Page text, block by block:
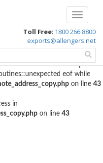
php.gp?
HTTP request failed!
on line56
failed with code 1. OpenSSL
eof while
on line 43
in
on line 43
Toggle
Toll Free: 1800 266 8800
exports@allengers.net